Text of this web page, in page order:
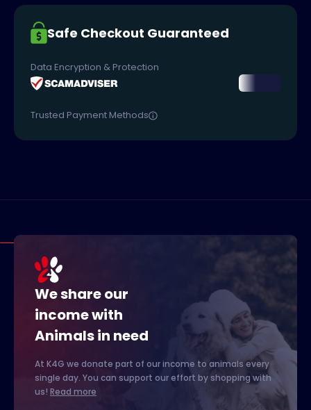
Safe Checkout Guaranteed
Data Encryption & Protection
Trusted Payment Methods
We share our
income with
Animals in need
At K4G we donate part of our income to animals every
single day. You can support our effort by shopping with
us! Read more